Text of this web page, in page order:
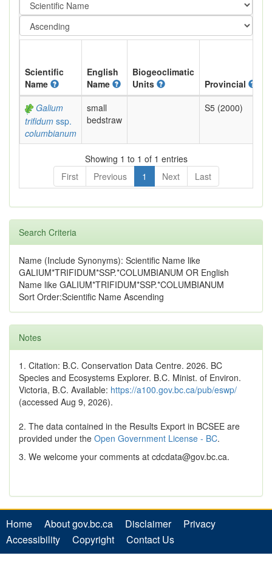
Scientific
Name
English
Name
Biogeoclimatic
Units
Provincial
Galium
trifidum ssp.
columbianum
small
bedstraw
S5 (2000)
Showing 1 to 1 of 1 entries
First
Previous 1 Next Last
Search Criteria
Name (Include Synonyms): Scientific Name like
GALIUM*TRIFIDUM*SSP.*COLUMBIANUM OR English
Name like GALIUM*TRIFIDUM*SSP.*COLUMBIANUM
Sort Order:Scientific Name Ascending
Notes
1. Citation: B.C. Conservation Data Centre. 2026. BC
Species and Ecosystems Explorer. B.C. Minist. of Environ.
Victoria, B.C. Available: https://a100.gov.bc.ca/pub/eswp/
(accessed Aug 9, 2026).
2. The data contained in the Results Export in BCSEE are
provided under the Open Government License - BC.
3. We welcome your comments at cdcdata@gov.bc.ca.
Home About gov.bc.ca Disclaimer
Privacy
Accessibility
Copyright Contact Us